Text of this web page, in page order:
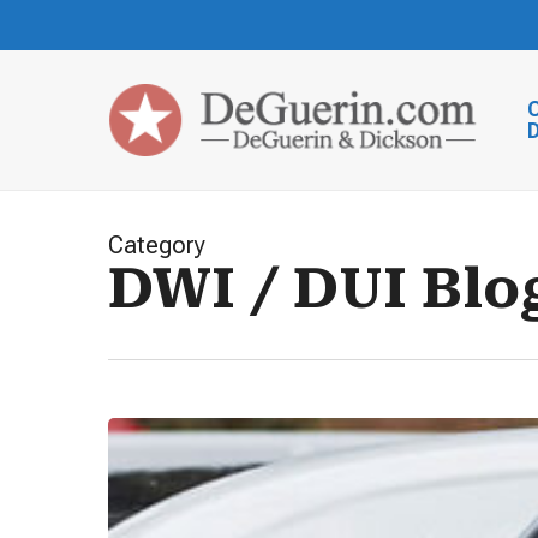
Category
DWI / DUI
Comprehensive
Those